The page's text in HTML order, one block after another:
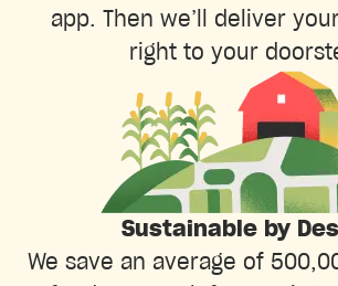
app. Then we’ll deliver
right to your
Sustainable by
We save an average of